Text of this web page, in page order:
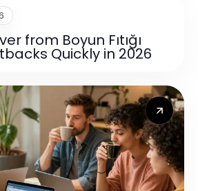
from Boyun Fıtığı
Quickly in 2026